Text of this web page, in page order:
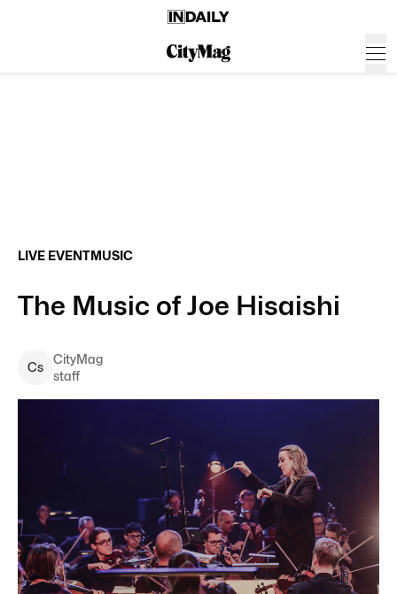
LIVE EVENTMUSIC
The Music of Joe Hisaishi
Cs
CityMag
staff